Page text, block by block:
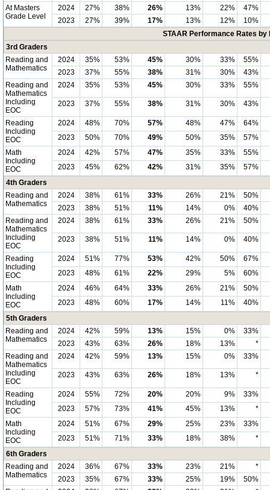
At Masters
Grade Level
2024 27% 38% 26% 13% 22%
47%
2023
27% 39% 17% 13% 12%
10%
STAAR Performance Rates
3rd Graders
Reading and
Mathematics
2024 35% 53% 45% 30% 33%
55%
2023
37% 55% 38% 31% 30%
43%
Reading and
Mathematics
Including
EOC
2024 35% 53% 45% 30% 33% 55%
2023 37% 55% 38% 31% 30% 43%
Reading
Including
EOC
2024 48% 70% 57% 48% 47%
64%
2023
50% 70% 49% 50% 35%
57%
Math
Including
EOC
2024 42% 57% 47% 35% 33%
55%
2023
45% 62% 42% 31% 35%
57%
4th Graders
Reading and
Mathematics
2024 38% 61% 33% 26% 21%
50%
2023
38% 51% 11% 14% 0%
40%
Reading and
Mathematics
Including
EOC
2024 38% 61% 33% 26% 21% 50%
2023 38% 51% 11% 14% 0% 40%
Reading
Including
EOC
2024 51% 77% 53% 42% 50%
67%
2023
48% 61% 22% 29% 5%
60%
Math
Including
EOC
2024 46% 64% 33% 26% 21%
50%
2023
48% 60% 17% 14% 11%
40%
5th Graders
Reading and
Mathematics
2024 42% 59% 13% 15% 0%
33%
2023
43% 63% 26% 18% 13%
*
Reading and
Mathematics
Including
EOC
2024 42% 59% 13% 15% 0% 33%
2023 43% 63% 26% 18% 13% *
Reading
Including
EOC
2024 55% 72% 20% 20% 9%
33%
2023
57% 73% 41% 45% 13%
*
Math
Including
EOC
2024 51% 67% 29% 25% 23%
33%
2023
51% 71% 33% 18% 38%
*
6th Graders
Reading and
Mathematics
2024 36% 67% 33% 23% 21%
*
2023
35% 67% 33% 25% 19%
50%